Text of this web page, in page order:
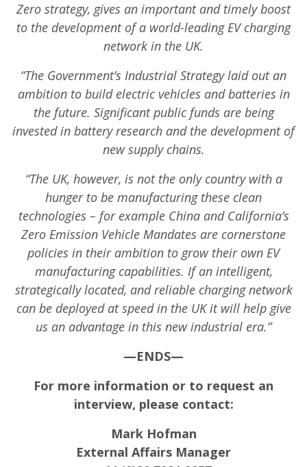
Zero strategy, gives an important and timely boost
to the development of a world-leading EV charging
network in the UK.
“The Government’s Industrial Strategy laid out an
ambition to build electric vehicles and batteries in
the future. Significant public funds are being
invested in battery research and the development of
new supply chains.
“The UK, however, is not the only country with a
hunger to be manufacturing these clean
technologies – for example China and California’s
Zero Emission Vehicle Mandates are cornerstone
policies in their ambition to grow their own EV
manufacturing capabilities. If an intelligent,
strategically located, and reliable charging network
can be deployed at speed in the UK it will help give
us an advantage in this new industrial era.”
—ENDS—
For more information or to request an
interview, please contact:
Mark Hofman
External Affairs Manager